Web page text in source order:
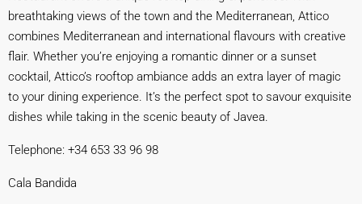
breathtaking views of the town and the Mediterranean, Attico
combines Mediterranean and international flavours with creative
flair. Whether you’re enjoying a romantic dinner or a sunset
cocktail, Attico’s rooftop ambiance adds an extra layer of magic
to your dining experience. It’s the perfect spot to savour exquisite
dishes while taking in the scenic beauty of Javea.
Telephone: +34 653 33 96 98
Cala Bandida